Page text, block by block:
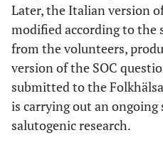
Later, the Italian version
modified according to the
from the volunteers,
version of the SOC
submitted to the
is carrying out an
salutogenic research.